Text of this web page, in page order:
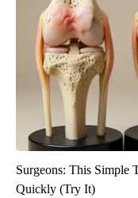
Surgeons: This
Quickly (Try It)